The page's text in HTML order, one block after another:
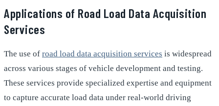
Applications of Road Load Data Acquisition
Services
The use of road load data acquisition services is widespread
across various stages of vehicle development and testing.
These services provide specialized expertise and equipment
to capture accurate load data under real-world driving